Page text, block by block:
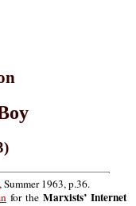
, Summer 1963, p.36.
for the Marxists’ Internet